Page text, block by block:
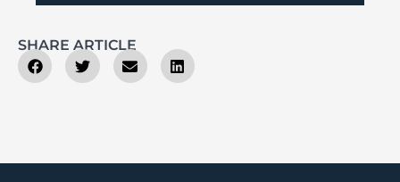
SHARE ARTICLE